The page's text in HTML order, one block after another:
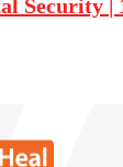
Security |